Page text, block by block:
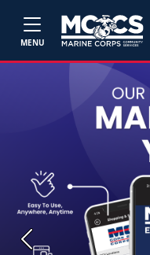
MENU
Previous